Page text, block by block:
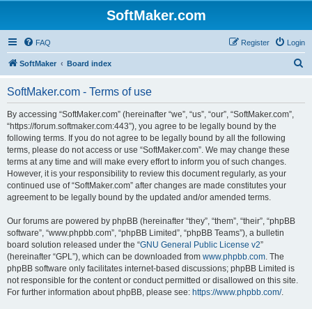
SoftMaker.com
FAQ Login
Register
SoftMaker Board index
SoftMaker.com - Terms of use
By accessing “SoftMaker.com” (hereinafter “we”, “us”, “our”, “SoftMaker.com”,
“https://forum.softmaker.com:443”), you agree to be legally bound by the
following terms. If you do not agree to be legally bound by all the following
terms, please do not access or use “SoftMaker.com”. We may change these
terms at any time and will make every effort to inform you of such changes.
However, it is your responsibility to review this document regularly, as your
continued use of “SoftMaker.com” after changes are made constitutes your
agreement to be legally bound by the updated and/or amended terms.
Our forums are powered by phpBB (hereinafter “they”, “them”, “their”, “phpBB
software”, “www.phpbb.com”, “phpBB Limited”, “phpBB Teams”), a bulletin
board solution released under the “GNU General Public License v2”
(hereinafter “GPL”), which can be downloaded from www.phpbb.com. The
phpBB software only facilitates internet-based discussions; phpBB Limited is
not responsible for the content or conduct permitted or disallowed on this site.
For further information about phpBB, please see: https://www.phpbb.com/.